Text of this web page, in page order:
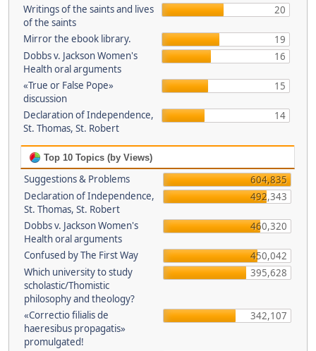
Writings of the saints and lives
of the saints
20
Mirror the ebook library.
19
Dobbs v. Jackson Women's
Health oral arguments
16
«True or False Pope»
discussion
15
Declaration of Independence,
St. Thomas, St. Robert
14
Top 10 Topics (by Views)
Suggestions & Problems
604,835
Declaration of Independence,
St. Thomas, St. Robert
492,343
Dobbs v. Jackson Women's
Health oral arguments
460,320
Confused by The First Way
450,042
Which university to study
scholastic/Thomistic
philosophy and theology?
395,628
«Correctio filialis de
haeresibus propagatis»
promulgated!
342,107